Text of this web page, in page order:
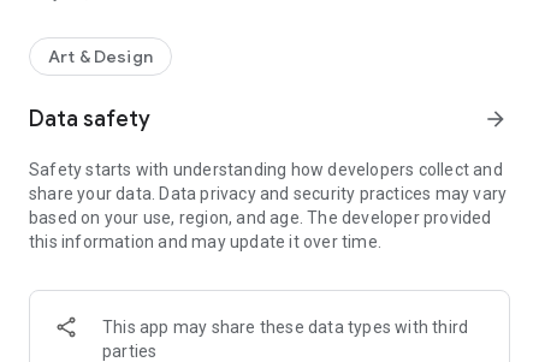
and English languages. 🌟 Customize them to your heart's
💼 Business Post Designer: Promote your business like a pro!
announce sales, or showcase your products and services.
📢 Political Post Maker: Make your voice heard! 🗣️ Create
impactful political posters and rally your supporters. Express
your ideas clearly and effectively with compelling designs.
Desi Ad Maker is user-friendly and intuitive, ensuring that
everyone can create professional-looking posters
effortlessly.
Art & Design
Data safety arrow_forward
Safety starts with understanding how developers collect and
share your data. Data privacy and security practices may vary
based on your use, region, and age. The developer provided
this information and may update it over time.
This app may share these data types with third
parties